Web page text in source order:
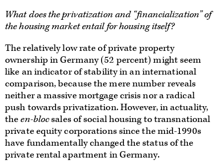
What does the privatization and “financialization” of
the housing market entail for housing itself?
The relatively low rate of private property
ownership in Germany (52 percent) might seem
like an indicator of stability in an international
comparison, because the mere number reveals
neither a massive mortgage crisis nor a radical
push towards privatization. However, in actuality,
theen-blocsales of social housing to transnational
private equity corporations since the mid-1990s
have fundamentally changed the status of the
private rental apartment in Germany.